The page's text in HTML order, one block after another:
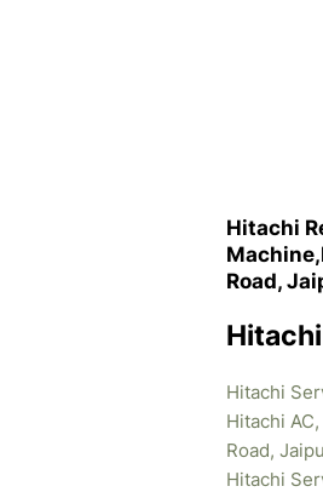
Hitachi
Road,
Hitachi
Hitachi
Road,
Hitachi